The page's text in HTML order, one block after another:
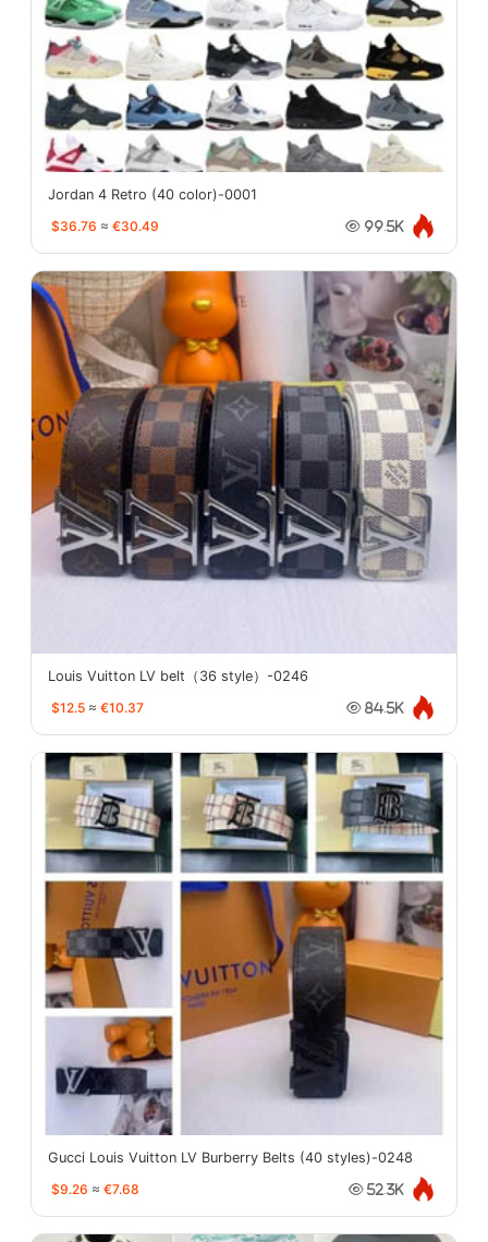
Jordan 4 Retro (40 color)-0001
$36.76 ≈ €30.49 99.5K
Louis Vuitton LV belt（36 style）-0246
$12.5 ≈ €10.37 84.5K
Gucci Louis Vuitton LV Burberry Belts (40 styles)-0248
$9.26 ≈ €7.68 52.3K